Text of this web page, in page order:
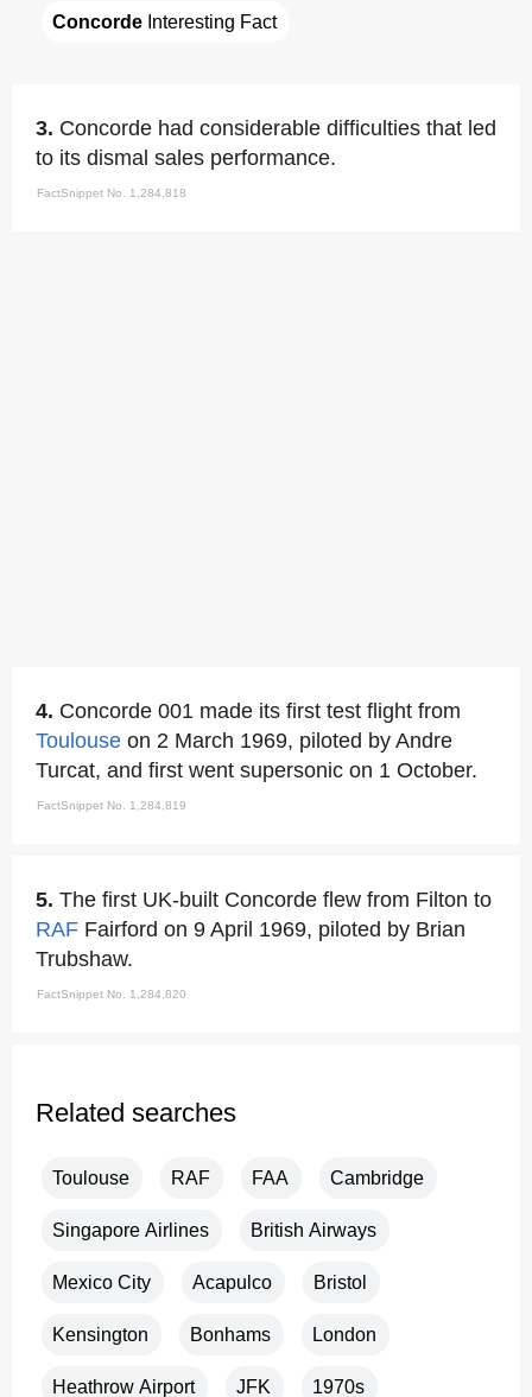
Concorde Interesting Fact
3. Concorde had considerable difficulties that led
to its dismal sales performance.
FactSnippet No. 1,284,818
4. Concorde 001 made its first test flight from
Toulouse on 2 March 1969, piloted by Andre
Turcat, and first went supersonic on 1 October.
FactSnippet No. 1,284,819
5. The first UK-built Concorde flew from Filton to
RAF Fairford on 9 April 1969, piloted by Brian
Trubshaw.
FactSnippet No. 1,284,820
Related searches
Toulouse RAF FAA Cambridge
Singapore Airlines British Airways
Mexico City Acapulco Bristol
Kensington Bonhams London
Heathrow Airport JFK 1970s